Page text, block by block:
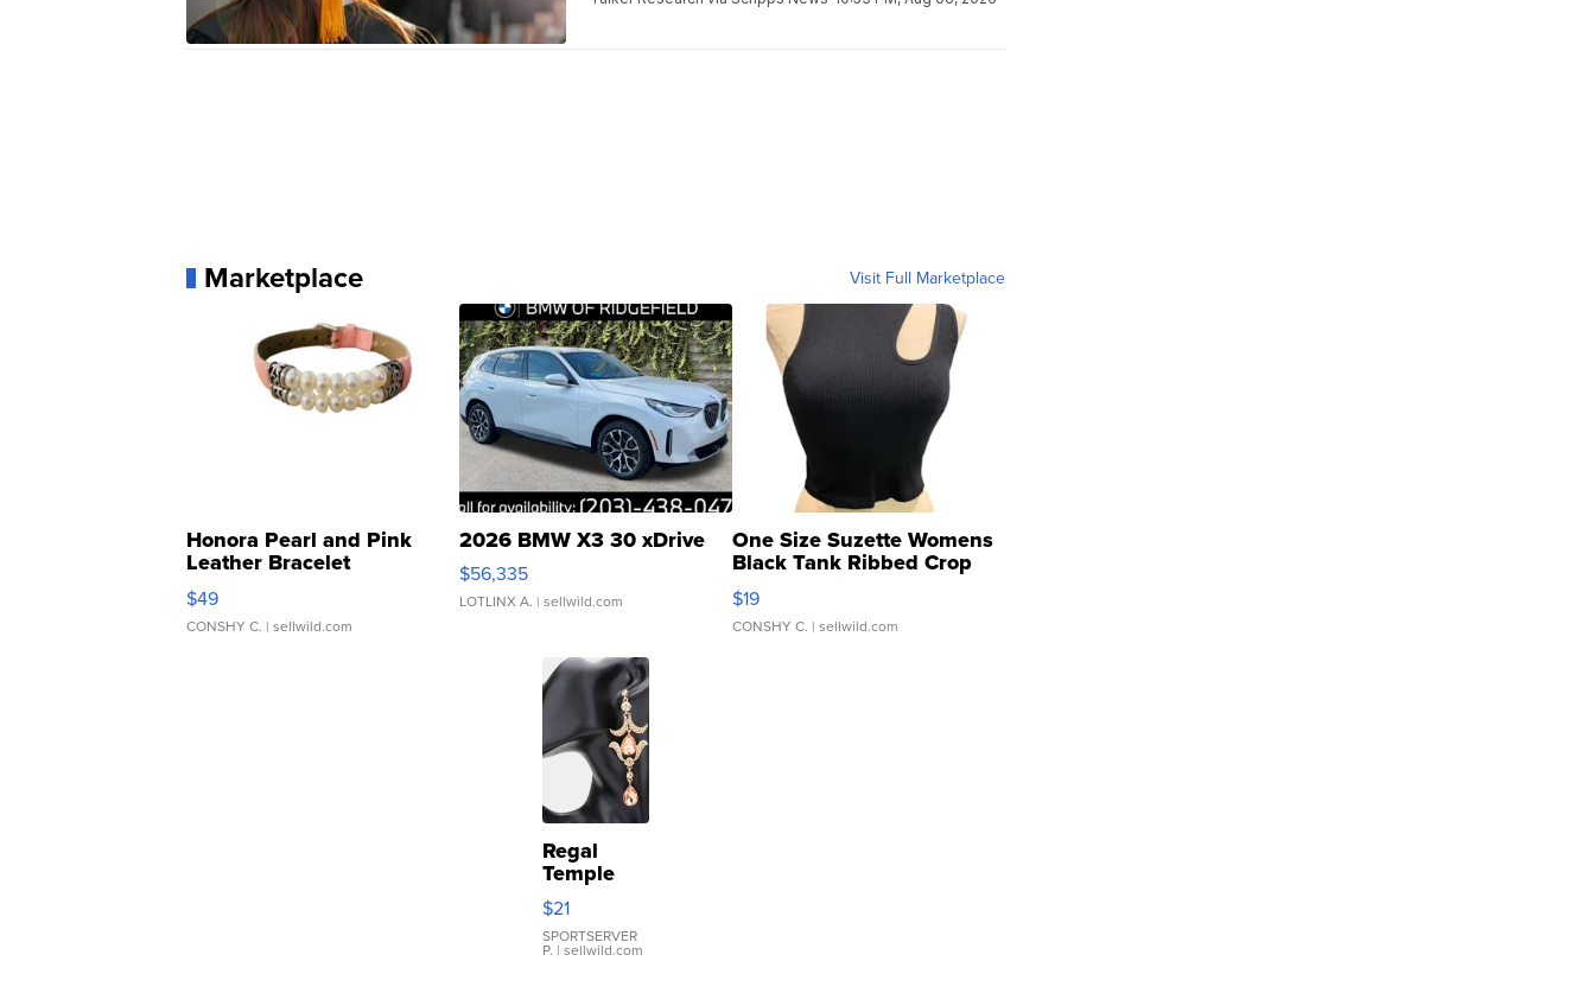
Marketplace Visit Full Marketplace
Honora Pearl and Pink
Leather Bracelet
Adjustable Buckle Clo...
$49
CONSHY C. | sellwild.com
2026 BMW X3 30 xDrive
$56,335
LOTLINX A. | sellwild.com
One Size Suzette Womens
Black Tank Ribbed Crop
Asymmetrical ...
$19
CONSHY C. | sellwild.com
Regal
Temple
Droplet
Earrings
$21
SPORTSERVER
P. | sellwild.com